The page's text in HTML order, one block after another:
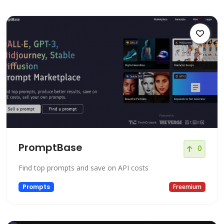
PromptBase 0
Find top prompts and save on API costs
Prompts Freemium